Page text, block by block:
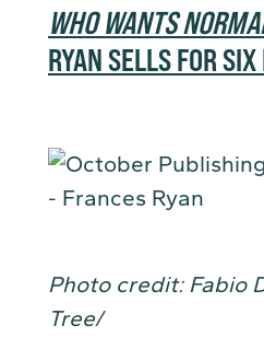
WHO WANTS
RYAN SELLS FOR
Photo credit: Fabio
Tree/